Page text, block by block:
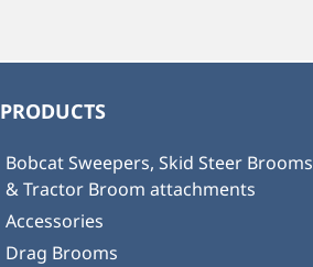
PRODUCTS
Bobcat Sweepers, Skid Steer Brooms
& Tractor Broom attachments
Accessories
Drag Brooms